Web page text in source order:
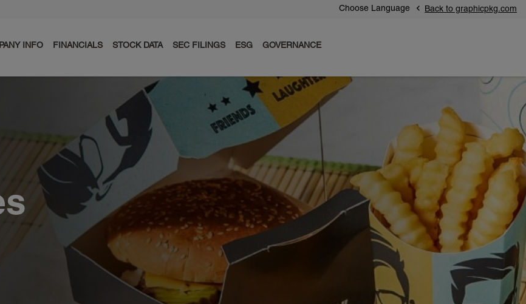
Choose Language Back to graphicpkg.com
INFO FINANCIALS STOCK DATA SEC FILINGS ESG GOVERNANCE